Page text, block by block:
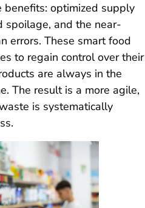
benefits: optimized supply
spoilage, and the near-
errors. These smart food
to regain control over their
are always in the
The result is a more agile,
is systematically